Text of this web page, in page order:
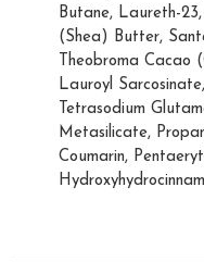
Butane, Laureth-
(Shea) Butter,
Theobroma Cacao
Lauroyl
Tetrasodium
Metasilicate,
Coumarin,